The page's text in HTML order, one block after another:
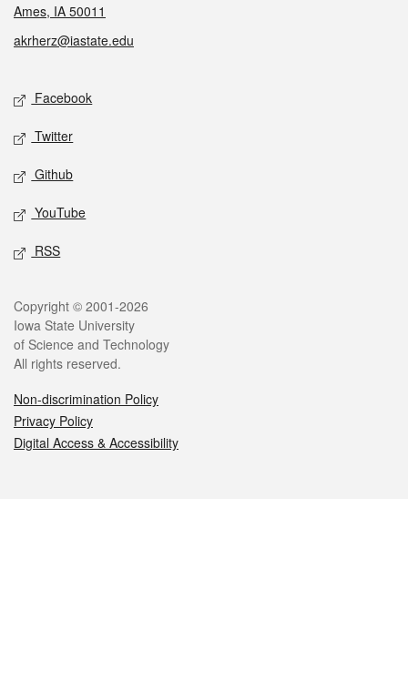
Ames, IA 50011
akrherz@iastate.edu
Social media
Facebook
Twitter
Github
YouTube
RSS
Legal
Copyright © 2001-2026
Iowa State University
of Science and Technology
All rights reserved.
Non-discrimination Policy
Privacy Policy
Digital Access & Accessibility